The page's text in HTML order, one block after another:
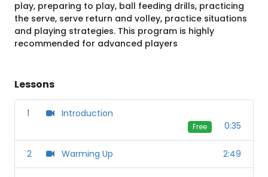
play, preparing to play, ball feeding drills, practicing
the serve, serve return and volley, practice situations
and playing strategies. This program is highly
recommended for advanced players
Lessons
1 Introduction
Free 0:35
2 Warming Up 2:49